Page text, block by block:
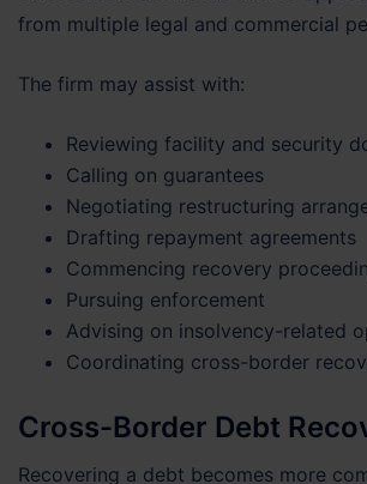
from multiple legal and commercial
The firm may assist with:
Reviewing facility and security
Calling on guarantees
Negotiating restructuring
Drafting repayment agreements
Commencing recovery
Pursuing enforcement
Advising on insolvency-related
Coordinating cross-border
Cross-Border Debt
Recovering a debt becomes more